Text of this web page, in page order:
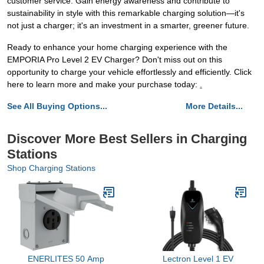
sustainability in style with this remarkable charging solution—it's
not just a charger; it's an investment in a smarter, greener future.
Ready to enhance your home charging experience with the
EMPORIA Pro Level 2 EV Charger? Don't miss out on this
opportunity to charge your vehicle effortlessly and efficiently. Click
here to learn more and make your purchase today: .
See All Buying Options... More Details...
Discover More Best Sellers in Charging
Stations
Shop Charging Stations
ENERLITES 50 Amp
Lectron Level 1 EV